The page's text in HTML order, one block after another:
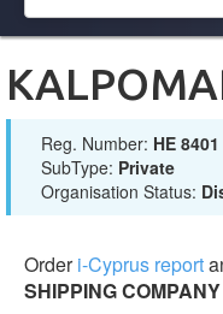
Reg. Number: ΗΕ 8401
SubType: Private
Organisation Status:
Orderi-Cyprus report
SHIPPING